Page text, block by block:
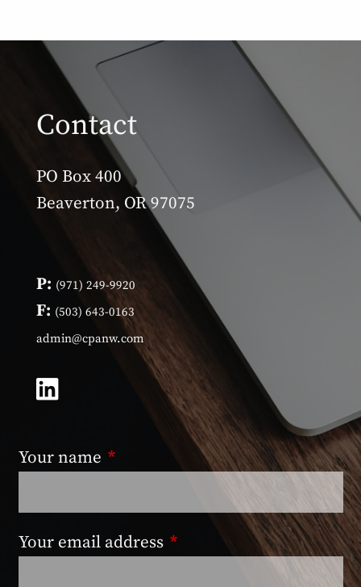
Contact
PO Box 400
Beaverton, OR 97075
P: (971) 249-9920
F: (503) 643-0163
admin@cpanw.com
Your name This field is required.
Your email address This field is required.